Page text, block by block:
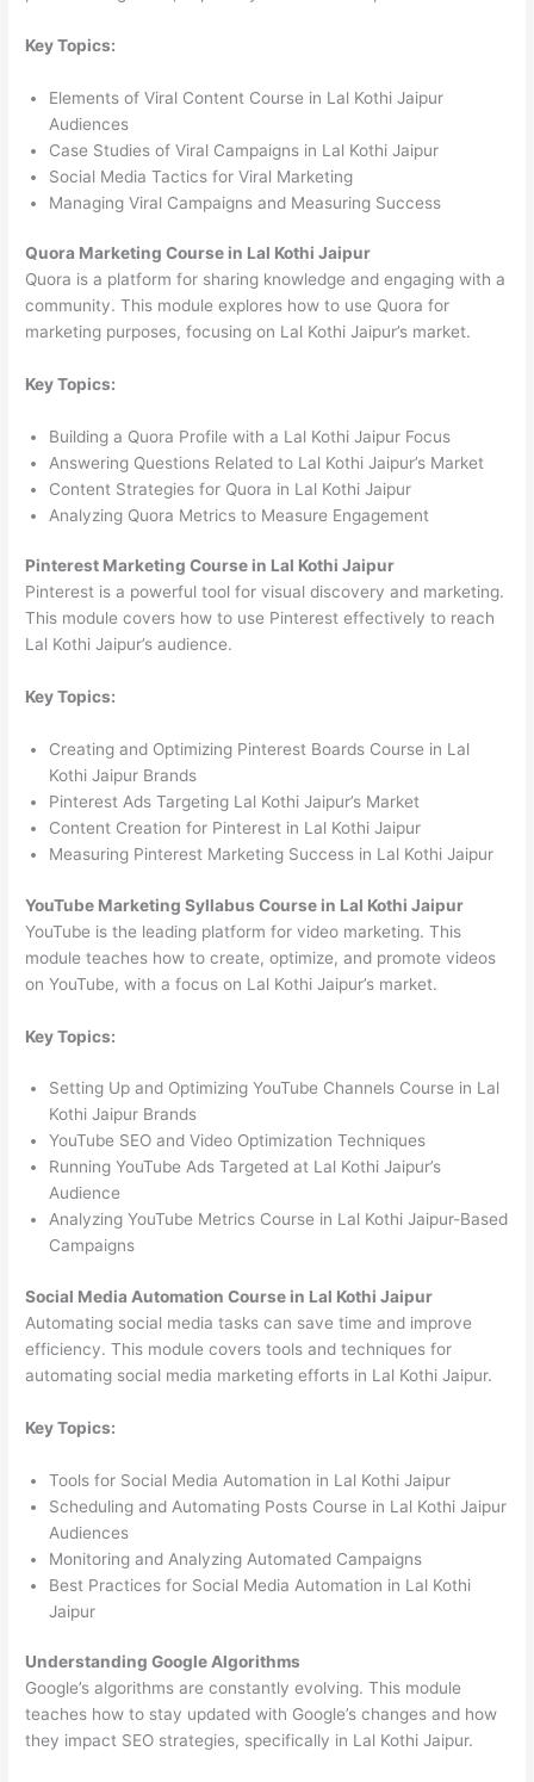
Key Topics:
Elements of Viral Content Course in Lal Kothi Jaipur
Audiences
Case Studies of Viral Campaigns in Lal Kothi Jaipur
Social Media Tactics for Viral Marketing
Managing Viral Campaigns and Measuring Success
Quora Marketing Course in Lal Kothi Jaipur
Quora is a platform for sharing knowledge and engaging with a
community. This module explores how to use Quora for
marketing purposes, focusing on Lal Kothi Jaipur’s market.
Key Topics:
Building a Quora Profile with a Lal Kothi Jaipur Focus
Answering Questions Related to Lal Kothi Jaipur’s Market
Content Strategies for Quora in Lal Kothi Jaipur
Analyzing Quora Metrics to Measure Engagement
Pinterest Marketing Course in Lal Kothi Jaipur
Pinterest is a powerful tool for visual discovery and marketing.
This module covers how to use Pinterest effectively to reach
Lal Kothi Jaipur’s audience.
Key Topics:
Creating and Optimizing Pinterest Boards Course in Lal
Kothi Jaipur Brands
Pinterest Ads Targeting Lal Kothi Jaipur’s Market
Content Creation for Pinterest in Lal Kothi Jaipur
Measuring Pinterest Marketing Success in Lal Kothi Jaipur
YouTube Marketing Syllabus Course in Lal Kothi Jaipur
YouTube is the leading platform for video marketing. This
module teaches how to create, optimize, and promote videos
on YouTube, with a focus on Lal Kothi Jaipur’s market.
Key Topics:
Setting Up and Optimizing YouTube Channels Course in Lal
Kothi Jaipur Brands
YouTube SEO and Video Optimization Techniques
Running YouTube Ads Targeted at Lal Kothi Jaipur’s
Audience
Analyzing YouTube Metrics Course in Lal Kothi Jaipur-Based
Campaigns
Social Media Automation Course in Lal Kothi Jaipur
Automating social media tasks can save time and improve
efficiency. This module covers tools and techniques for
automating social media marketing efforts in Lal Kothi Jaipur.
Key Topics:
Tools for Social Media Automation in Lal Kothi Jaipur
Scheduling and Automating Posts Course in Lal Kothi Jaipur
Audiences
Monitoring and Analyzing Automated Campaigns
Best Practices for Social Media Automation in Lal Kothi
Jaipur
Understanding Google Algorithms
Google’s algorithms are constantly evolving. This module
teaches how to stay updated with Google’s changes and how
they impact SEO strategies, specifically in Lal Kothi Jaipur.